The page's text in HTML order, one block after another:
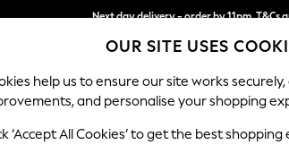
Next day delivery - order by 11pm. T&Cs
Split the cost with pay in 3. Find out
SCHOOL BABY HOLIDAY BEAUTY
OUR SITE USES
help us to ensure our site works
and personalise your shopping
‘Accept All Cookies’ to get the best